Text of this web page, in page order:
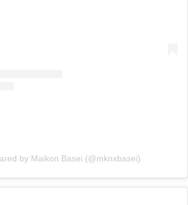
by Maikon Basei (@mknxbasei)